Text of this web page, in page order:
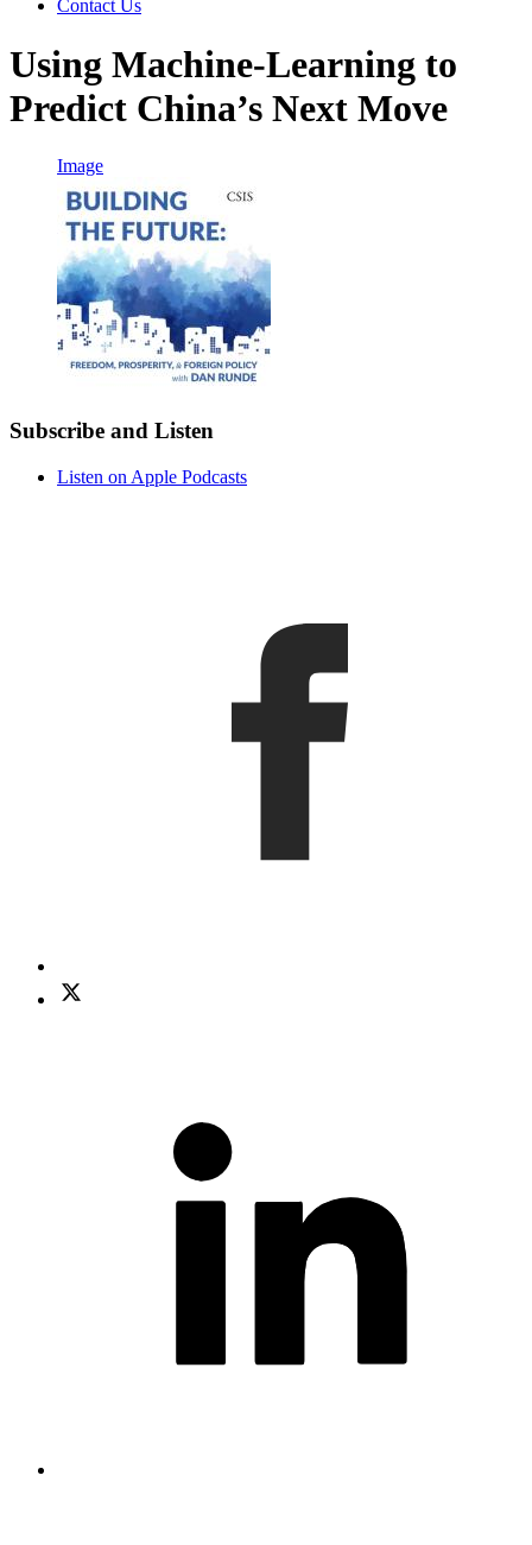
Contact Us
Using Machine-Learning to
Predict China’s Next Move
Image
Subscribe and Listen
Listen on Apple Podcasts